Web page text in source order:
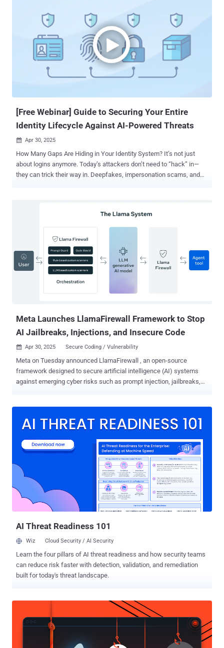
Securing it isn’t just good practice - it’s a necessity. Why DNS Is a
Core Part of Internet Infrastructure The Domain Name System, or
DNS, functions like the internet’s address book. It translates easy-
to-remember domain names (like example.com ) into the numerical
IP addresses (like 1.2.3.4 ) that computers use to identify each
other across networks. Every time a user visits a website, opens an
[Free Webinar] Guide to Securing Your Entire
Identity Lifecycle Against AI-Powered Threats
 Apr 30, 2025
How Many Gaps Are Hiding in Your Identity System? It’s not just
about logins anymore. Today’s attackers don’t need to “hack” in—
they can trick their way in. Deepfakes, impersonation scams, and
only focus on parts of the identity lifecycle—usually authentication.
That leaves critical gaps wide open during enrollment, recovery, and
even routine access. This upcoming webinar from Beyond Identity
and Nametag breaks down what it really takes to protect your entire
identity lifecycle —from the first time a user joins, to every login, to
the moment they forget their credentials. 🔐 What’s Covered: AI
Meta Launches LlamaFirewall Framework to Stop
AI Jailbreaks, Injections, and Insecure Code
 Apr 30, 2025 Secure Coding / Vulnerability
Meta on Tuesday announced LlamaFirewall , an open-source
framework designed to secure artificial intelligence (AI) systems
against emerging cyber risks such as prompt injection, jailbreaks,
detect direct jailbreak and prompt injection attempts in real-time,
reasoning for possible goal hijacking and indirect prompt injection
scenarios. CodeShield refers to an online static analysis engine that
seeks to prevent the generation of insecure or dangerous code by AI
agents. "LlamaFirewall is built to serve as a flexible, real-time
guardrail framework for securing LLM-powered applications," the
company said in a GitHub description of the project. "Its architecture
is modular, enabling security teams and developers to com...
AI Threat Readiness 101
Wiz Cloud Security / AI Security
Learn the four pillars of AI threat readiness and how security teams
can reduce risk faster with detection, validation, and remediation
built for today's threat landscape.